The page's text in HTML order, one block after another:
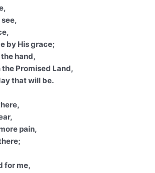
by His grace;
hand,
Promised Land,
that will be.
pain,
for me,